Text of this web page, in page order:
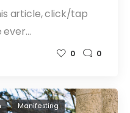
article, click/tap
ever…
0 0
Manifesting